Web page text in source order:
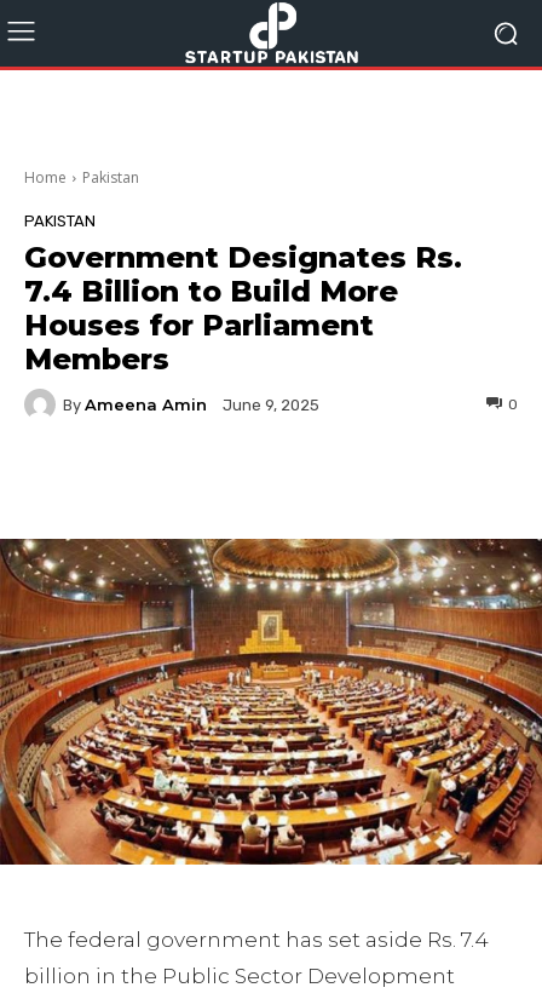
Home Pakistan
PAKISTAN
Government Designates Rs.
7.4 Billion to Build More
Houses for Parliament
Members
By Ameena Amin June 9, 2025 0
The federal government has set aside Rs. 7.4
billion in the Public Sector Development